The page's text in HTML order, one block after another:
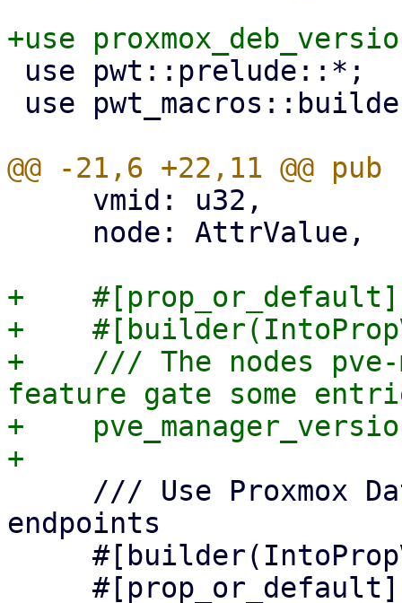
+    #[prop_or_default]
+
+    /// The nodes pve-
feature gate some
+
endpoints